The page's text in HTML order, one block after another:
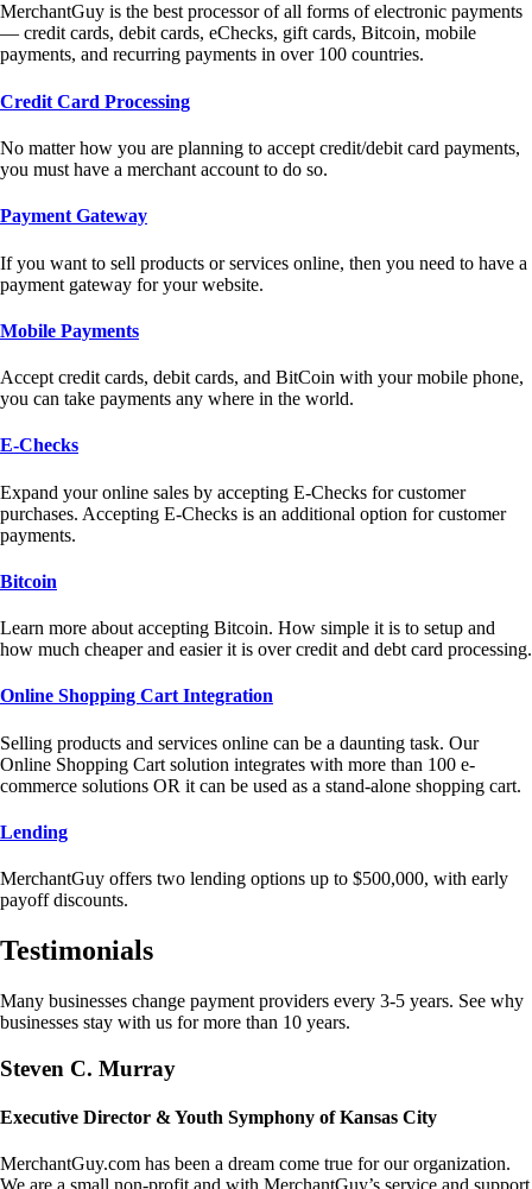
MerchantGuy is the best processor of all forms of electronic payments
— credit cards, debit cards, eChecks, gift cards, Bitcoin, mobile
payments, and recurring payments in over 100 countries.
Credit Card Processing
No matter how you are planning to accept credit/debit card payments,
you must have a merchant account to do so.
Payment Gateway
If you want to sell products or services online, then you need to have a
payment gateway for your website.
Mobile Payments
Accept credit cards, debit cards, and BitCoin with your mobile phone,
you can take payments any where in the world.
E-Checks
Expand your online sales by accepting E-Checks for customer
purchases. Accepting E-Checks is an additional option for customer
payments.
Bitcoin
Learn more about accepting Bitcoin. How simple it is to setup and
how much cheaper and easier it is over credit and debt card processing.
Online Shopping Cart Integration
Selling products and services online can be a daunting task. Our
Online Shopping Cart solution integrates with more than 100 e-
commerce solutions OR it can be used as a stand-alone shopping cart.
Lending
MerchantGuy offers two lending options up to $500,000, with early
payoff discounts.
Testimonials
Many businesses change payment providers every 3-5 years. See why
businesses stay with us for more than 10 years.
Steven C. Murray
Executive Director & Youth Symphony of Kansas City
MerchantGuy.com has been a dream come true for our organization.